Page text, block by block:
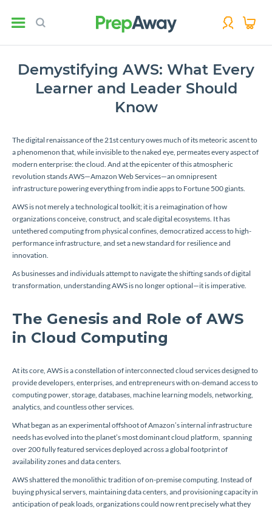
Demystifying AWS: What Every
Learner and Leader Should
Know
The digital renaissance of the 21st century owes much of its meteoric ascent to
a phenomenon that, while invisible to the naked eye, permeates every aspect of
modern enterprise: the cloud. And at the epicenter of this atmospheric
revolution stands AWS—Amazon Web Services—an omnipresent
infrastructure powering everything from indie apps to Fortune 500 giants.
AWS is not merely a technological toolkit; it is a reimagination of how
organizations conceive, construct, and scale digital ecosystems. It has
untethered computing from physical confines, democratized access to high-
performance infrastructure, and set a new standard for resilience and
innovation.
As businesses and individuals attempt to navigate the shifting sands of digital
transformation, understanding AWS is no longer optional—it is imperative.
The Genesis and Role of AWS
in Cloud Computing
At its core, AWS is a constellation of interconnected cloud services designed to
provide developers, enterprises, and entrepreneurs with on-demand access to
computing power, storage, databases, machine learning models, networking,
analytics, and countless other services.
What began as an experimental offshoot of Amazon’s internal infrastructure
needs has evolved into the planet’s most dominant cloud platform, spanning
over 200 fully featured services deployed across a global footprint of
availability zones and data centers.
AWS shattered the monolithic tradition of on-premise computing. Instead of
buying physical servers, maintaining data centers, and provisioning capacity in
anticipation of peak loads, organizations could now rent precisely what they